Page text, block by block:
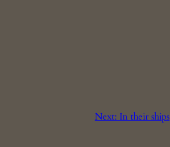
Next: In their ships